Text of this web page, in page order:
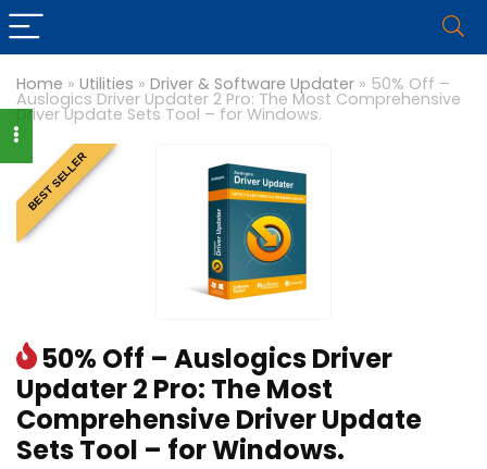
Home » Utilities » Driver & Software Updater » 50% Off –
Auslogics Driver Updater 2 Pro: The Most Comprehensive
Driver Update Sets Tool – for Windows.
BEST SELLER
50% Off – Auslogics Driver
Updater 2 Pro: The Most
Comprehensive Driver Update
Sets Tool – for Windows.